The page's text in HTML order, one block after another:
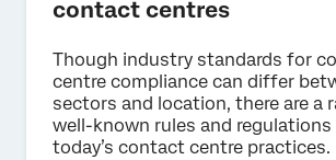
contact centres
Though industry standards for
centre compliance can differ
sectors and location, there are a
well-known rules and regulations
today’s contact centre practices.